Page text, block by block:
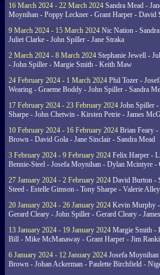
16 March 2024 - 22 March 2024 Sandra Mead -
Moynihan - Poppy Leckner - Grant Harper - David
9 March 2024 - 15 March 2024 Nic Nation -
Juliet Clarke - John Spiller - Jane Straka
2 March 2024 - 8 March 2024 Stephanie Jewell -
- John Spiller - Margie Smith - Keith Maw
24 February 2024 - 1 March 2024 Phil Tozer -
Wearing - Graeme Boddy - John Spiller - Sandra
17 February 2024 - 23 February 2024 John Spiller
Sharpe - John Chetwin - Kirsten Petrie - James
10 February 2024 - 16 February 2024 Brian Feary -
Brown - David Gola - Jane Sinclair - Sandra Mead
3 February 2024 - 9 February 2024 Felix Harper -
Bennie-Steel - Josefa Moynihan - Dylan Mcintyre -
27 January 2024 - 2 February 2024 David Burton -
Steed - Estelle Gimson - Tony Sharpe - Valerie Alley
20 January 2024 - 26 January 2024 Kevin Murphy
Gerard Cleary - John Spiller - Gerard Cleary -
13 January 2024 - 19 January 2024 Margie Smith -
Bill - Mike McManaway - Grant Harper - Jim
6 January 2024 - 12 January 2024 Josefa
Brown - Johan Ackerman - Paulette Birchfield -